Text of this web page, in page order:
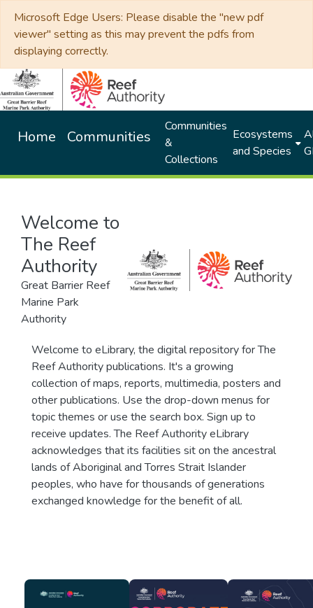
Microsoft Edge Users: Please disable the "new pdf
viewer" setting as this may prevent the pdfs from
displaying correctly.
Home Communities
Communities
&
Collections
Ecosystems
and Species
Welcome to
The Reef
Authority
Great Barrier Reef
Marine Park
Authority
Welcome to eLibrary, the digital repository for The
Reef Authority publications. It's a growing
collection of maps, reports, multimedia, posters and
other publications. Use the drop-down menus for
topic themes or use the search box. Sign up to
receive updates. The Reef Authority eLibrary
acknowledges that its facilities sit on the ancestral
lands of Aboriginal and Torres Strait Islander
peoples, who have for thousands of generations
exchanged knowledge for the benefit of all.